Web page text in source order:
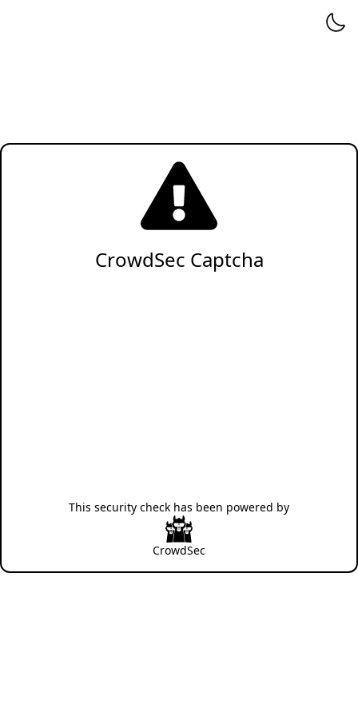
CrowdSec Captcha
This security check has been powered by
CrowdSec